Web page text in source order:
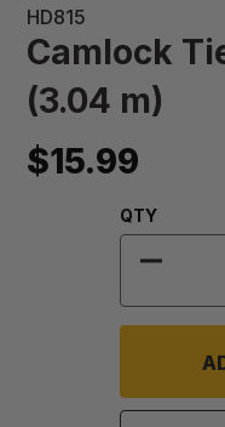
HD815
Camlock
(3.04 m)
$15.99
Quantity:
QTY